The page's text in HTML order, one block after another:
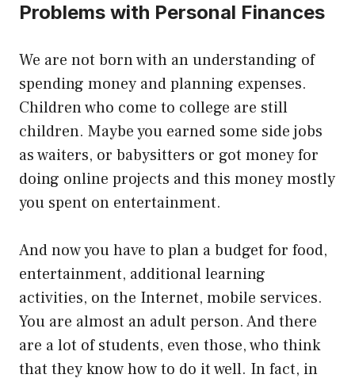
Problems with Personal Finances
We are not born with an understanding of
spending money and planning expenses.
Children who come to college are still
children. Maybe you earned some side jobs
as waiters, or babysitters or got money for
doing online projects and this money mostly
you spent on entertainment.
And now you have to plan a budget for food,
entertainment, additional learning
activities, on the Internet, mobile services.
You are almost an adult person. And there
are a lot of students, even those, who think
that they know how to do it well. In fact, in